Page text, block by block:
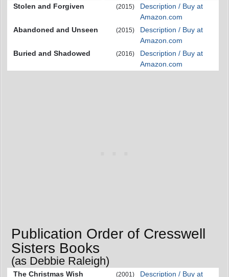
Stolen and Forgiven (2015)
Description / Buy at
Amazon.com
Abandoned and Unseen
(2015)
Description / Buy at
Amazon.com
Buried and Shadowed
(2016)
Description / Buy at
Amazon.com
Publication Order of Cresswell
Sisters Books
(as Debbie Raleigh)
The Christmas Wish (2001) Description / Buy at